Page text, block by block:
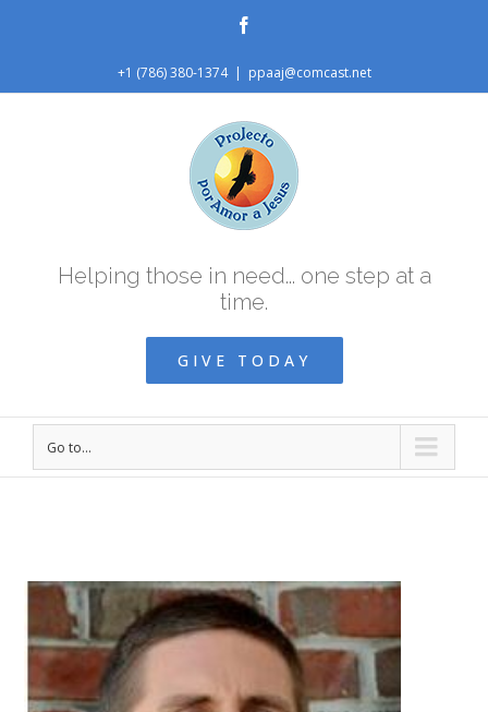
+1 (786) 380-1374 | ppaaj@comcast.net
Helping those in need... one step at a
time.
GIVE TODAY
Go to...